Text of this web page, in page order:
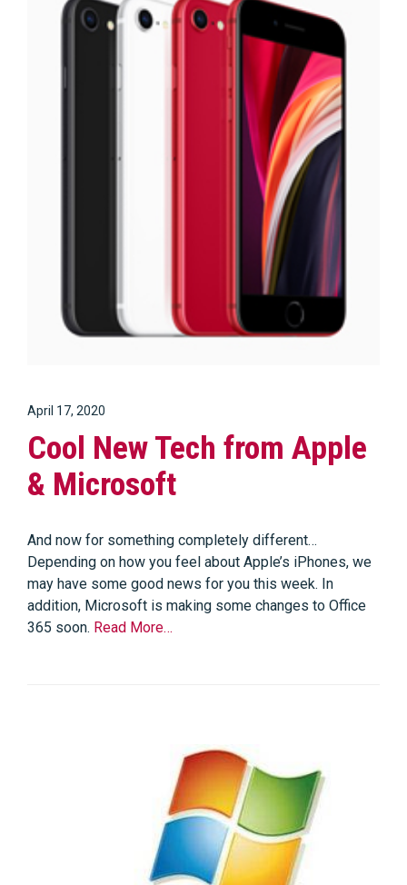
April 17, 2020
Cool New Tech from Apple
& Microsoft
And now for something completely different…
Depending on how you feel about Apple’s iPhones, we
may have some good news for you this week. In
addition, Microsoft is making some changes to Office
365 soon. Read More…